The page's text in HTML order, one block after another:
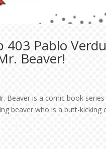
403 Pablo
Beaver!
Beaver is a comic book
beaver who is a butt-